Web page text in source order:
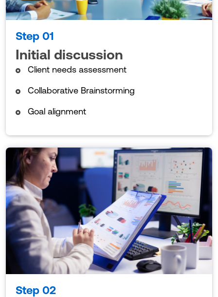
Step 01
Initial discussion
Client needs assessment
Collaborative Brainstorming
Goal alignment
Step 02